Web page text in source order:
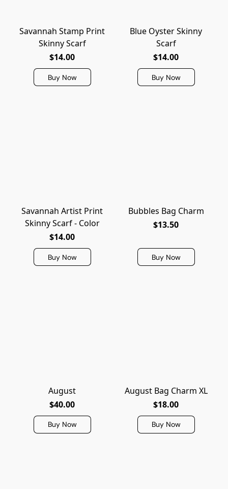
Savannah Stamp Print
Skinny Scarf
$14.00
Buy Now
Blue Oyster Skinny
Scarf
$14.00
Buy Now
Savannah Artist Print
Skinny Scarf - Color
$14.00
Buy Now
Bubbles Bag Charm
$13.50
Buy Now
August
$40.00
Buy Now
August Bag Charm XL
$18.00
Buy Now